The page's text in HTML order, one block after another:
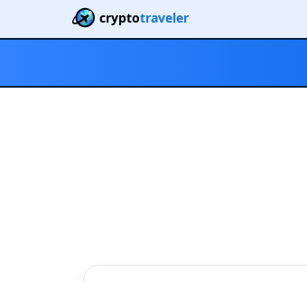
cryptotraveler